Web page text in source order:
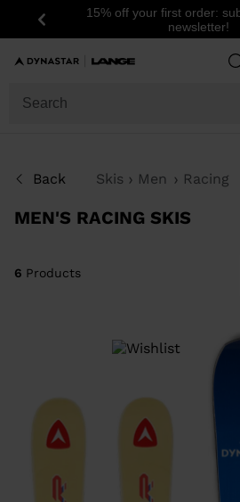
Previous
15% off your first order:
newsletter!
Back Skis Men Racing
MEN'S RACING SKIS
SIZE
SHOW
ITEMS
6 Products